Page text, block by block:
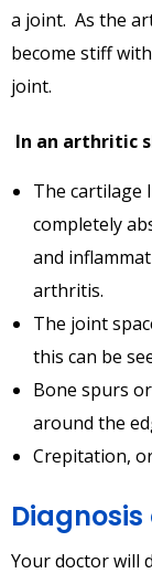
a joint. As the
become stiff
joint.
In an arthritic
The cartilage
completely
and
arthritis.
The joint
this can be
Bone spurs
around the
Crepitation,
Your doctor will